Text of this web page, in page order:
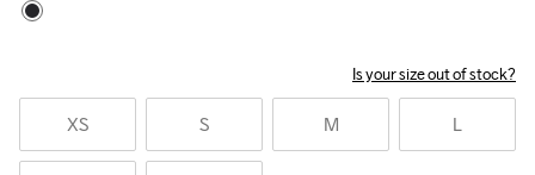
Is your size out of stock?
XS S M L